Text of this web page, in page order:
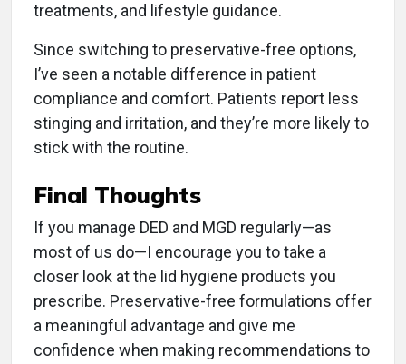
treatments, and lifestyle guidance.
Since switching to preservative-free options,
I’ve seen a notable difference in patient
compliance and comfort. Patients report less
stinging and irritation, and they’re more likely to
stick with the routine.
Final Thoughts
If you manage DED and MGD regularly—as
most of us do—I encourage you to take a
closer look at the lid hygiene products you
prescribe. Preservative-free formulations offer
a meaningful advantage and give me
confidence when making recommendations to